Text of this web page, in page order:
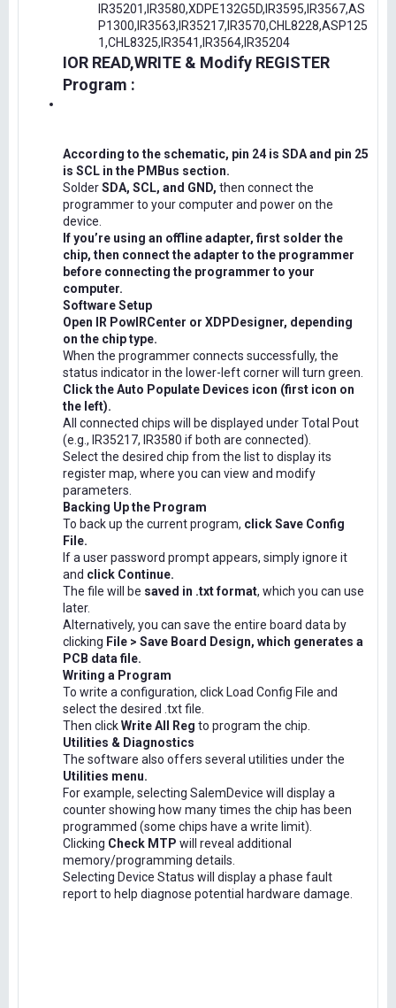
IR35201,IR3580,XDPE132G5D,IR3595,IR3567,AS
P1300,IR3563,IR35217,IR3570,CHL8228,ASP125
1,CHL8325,IR3541,IR3564,IR35204
IOR READ,WRITE & Modify REGISTER
Program :
According to the schematic, pin 24 is SDA and pin 25
is SCL in the PMBus section.
SolderSDA, SCL, and GND, then connect the
programmer to your computer and power on the
device.
If you’re using an offline adapter, first solder the
chip, then connect the adapter to the programmer
before connecting the programmer to your
computer.
Software Setup
Open IR PowIRCenter or XDPDesigner, depending
on the chip type.
When the programmer connects successfully, the
status indicator in the lower-left corner will turn green.
Click the Auto Populate Devices icon (first icon on
the left).
All connected chips will be displayed under Total Pout
(e.g., IR35217, IR3580 if both are connected).
Select the desired chip from the list to display its
register map, where you can view and modify
parameters.
Backing Up the Program
To back up the current program, click Save Config
File.
If a user password prompt appears, simply ignore it
and click Continue.
The file will be saved in .txt format, which you can use
later.
Alternatively, you can save the entire board data by
clicking File > Save Board Design, which generates a
PCB data file.
Writing a Program
To write a configuration, click Load Config File and
select the desired .txt file.
Then clickWrite All Reg to program the chip.
Utilities & Diagnostics
The software also offers several utilities under the
Utilities menu.
For example, selecting SalemDevice will display a
counter showing how many times the chip has been
programmed (some chips have a write limit).
Clicking Check MTP will reveal additional
memory/programming details.
Selecting Device Status will display a phase fault
report to help diagnose potential hardware damage.